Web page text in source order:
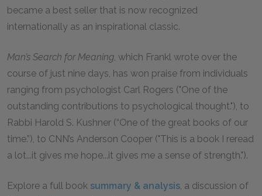
became a best seller that is now recognized
internationally as an inspirational classic.
Man’s Search for Meaning, which Frankl wrote over the
course of just nine days, has won praise from individuals
ranging from psychologist Carl Rogers ("One of the
outstanding contributions to psychological thought."), to
Rabbi Harold S. Kushner (“One of the great books of our
time.”), to CNN’s Anderson Cooper ("This is a book I reread
a lot...it gives me hope...it gives me a sense of strength.").
Explore a full book summary & analysis, a discussion of